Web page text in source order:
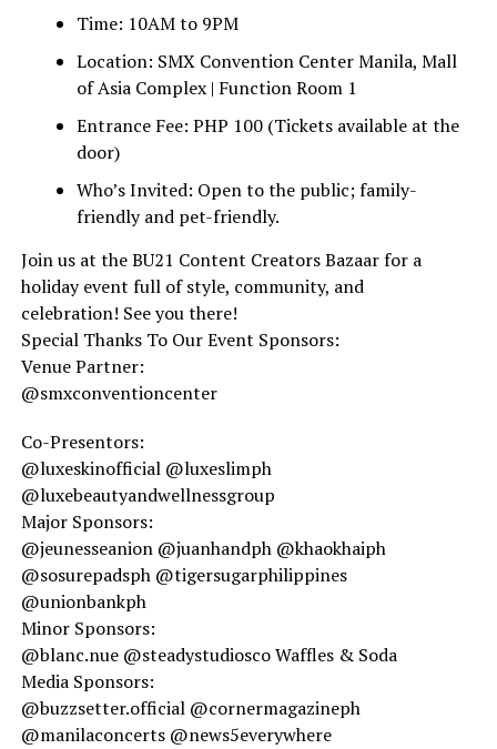
Time: 10AM to 9PM
Location: SMX Convention Center Manila, Mall
of Asia Complex | Function Room 1
Entrance Fee: PHP 100 (Tickets available at the
door)
Who’s Invited: Open to the public; family-
friendly and pet-friendly.
Join us at the BU21 Content Creators Bazaar for a
holiday event full of style, community, and
celebration! See you there!
Special Thanks To Our Event Sponsors:
Venue Partner:
@smxconventioncenter
Co-Presentors:
@luxeskinofficial @luxeslimph
@luxebeautyandwellnessgroup
Major Sponsors:
@jeunesseanion @juanhandph @khaokhaiph
@sosurepadsph @tigersugarphilippines
@unionbankph
Minor Sponsors:
@blanc.nue @steadystudiosco Waffles & Soda
Media Sponsors:
@buzzsetter.official @cornermagazineph
@manilaconcerts @news5everywhere